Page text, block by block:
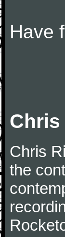
Have
Chris
Chris
the